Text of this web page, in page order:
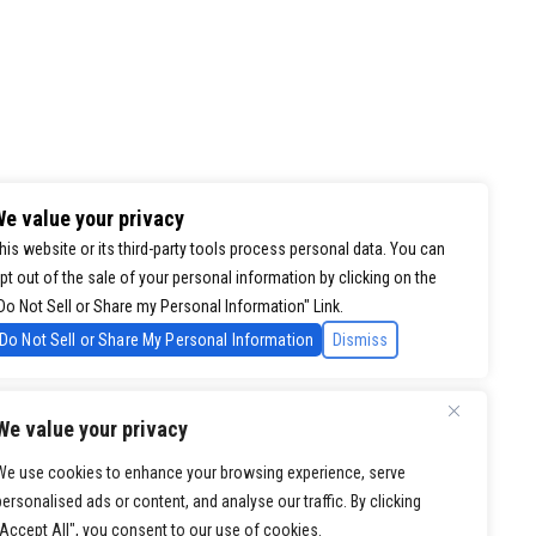
value your privacy
use cookies to enhance your browsing experience, serve
ads or content, and analyse our traffic. By clicking
All", you consent to our use of cookies.
value your privacy
website or its third-party tools process personal data. You can
out of the sale of your personal information by clicking on the
Not Sell or Share my Personal Information" Link.
Do Not Sell or Share My Personal Information
Dismiss